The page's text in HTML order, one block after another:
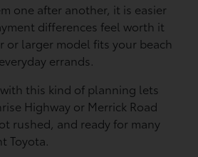
one after another, it is easier
differences feel worth it
or larger model fits your beach
errands.
this kind of planning lets
Highway or Merrick Road
rushed, and ready for many
Toyota.